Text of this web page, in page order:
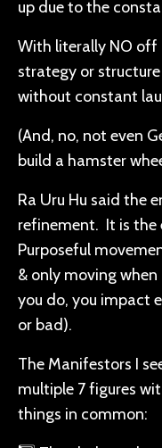
up due to the
With literally NO off
strategy or
without constant
(And, no, not even
build a hamster
Ra Uru Hu said the
refinement. It is the
Purposeful
& only moving
you do, you impact
or bad).
The Manifestors I
multiple 7 figures
things in common: